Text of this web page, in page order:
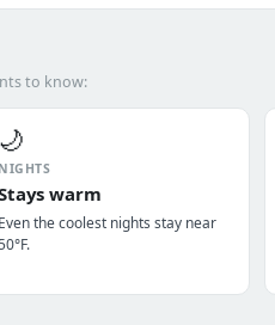
to know:
🌙
NIGHTS
warm
Even the coolest nights stay near